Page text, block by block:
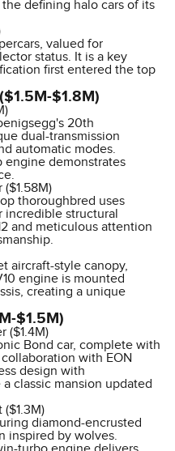
defining halo cars of its
valued for
status. It is a key
first entered the top
$1.8M)
20th
dual-transmission
automatic modes.
engine demonstrates
thoroughbred uses
incredible structural
and meticulous attention
aircraft-style canopy,
engine is mounted
creating a unique
$1.5M)
($1.4M)
Bond car, complete with
with EON
design with
classic mansion updated
diamond-encrusted
inspired by wolves.